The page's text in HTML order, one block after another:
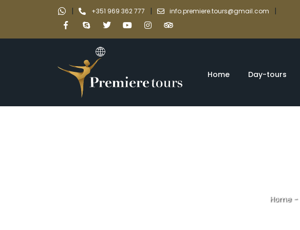
| +351 969 362 777 | info.premiere.tours@gmail.com |
Home Day-tours
Home-